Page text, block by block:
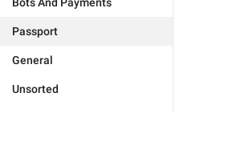
Passport
General
Unsorted